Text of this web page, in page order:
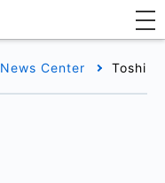
News Center